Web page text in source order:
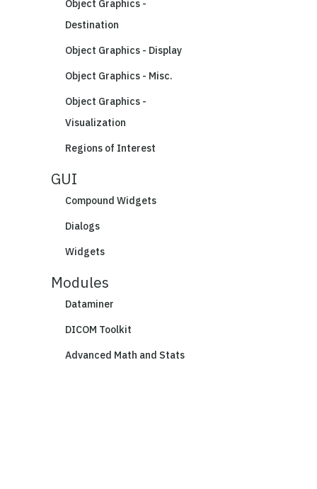
Object Graphics -
Destination
Object Graphics - Display
Object Graphics - Misc.
Object Graphics -
Visualization
Regions of Interest
GUI
Compound Widgets
Dialogs
Widgets
Modules
Dataminer
DICOM Toolkit
Advanced Math and Stats